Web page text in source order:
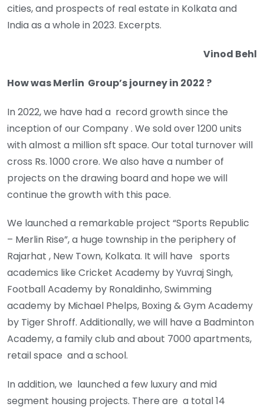
cities, and prospects of real estate in Kolkata and
India as a whole in 2023. Excerpts.
Vinod Behl
How was Merlin Group’s journey in 2022 ?
In 2022, we have had a record growth since the
inception of our Company . We sold over 1200 units
with almost a million sft space. Our total turnover will
cross Rs. 1000 crore. We also have a number of
projects on the drawing board and hope we will
continue the growth with this pace.
We launched a remarkable project “Sports Republic
– Merlin Rise”, a huge township in the periphery of
Rajarhat , New Town, Kolkata. It will have sports
academics like Cricket Academy by Yuvraj Singh,
Football Academy by Ronaldinho, Swimming
academy by Michael Phelps, Boxing & Gym Academy
by Tiger Shroff. Additionally, we will have a Badminton
Academy, a family club and about 7000 apartments,
retail space and a school.
In addition, we launched a few luxury and mid
segment housing projects. There are a total 14